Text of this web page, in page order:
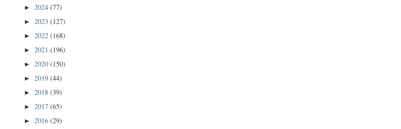
► 2024 (77)
► 2023 (127)
► 2022 (168)
► 2021 (196)
► 2020 (150)
► 2019 (44)
► 2018 (39)
► 2017 (65)
► 2016 (29)